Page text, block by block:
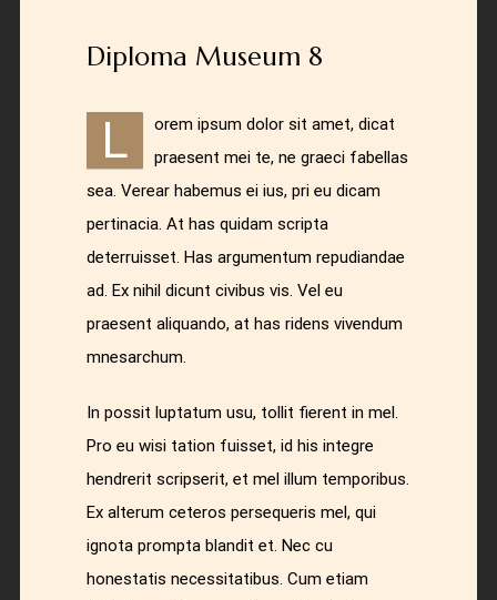
Diploma Museum 8
L
orem ipsum dolor sit amet, dicat
praesent mei te, ne graeci fabellas
sea. Verear habemus ei ius, pri eu dicam
pertinacia. At has quidam scripta
deterruisset. Has argumentum repudiandae
ad. Ex nihil dicunt civibus vis. Vel eu
praesent aliquando, at has ridens vivendum
mnesarchum.
In possit luptatum usu, tollit fierent in mel.
Pro eu wisi tation fuisset, id his integre
hendrerit scripserit, et mel illum temporibus.
Ex alterum ceteros persequeris mel, qui
ignota prompta blandit et. Nec cu
honestatis necessitatibus. Cum etiam